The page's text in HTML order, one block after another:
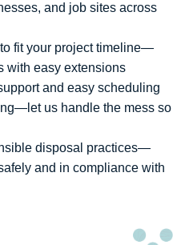
and job sites across
fit your project timeline—
with easy extensions
and easy scheduling
us handle the mess so
disposal practices—
and in compliance with